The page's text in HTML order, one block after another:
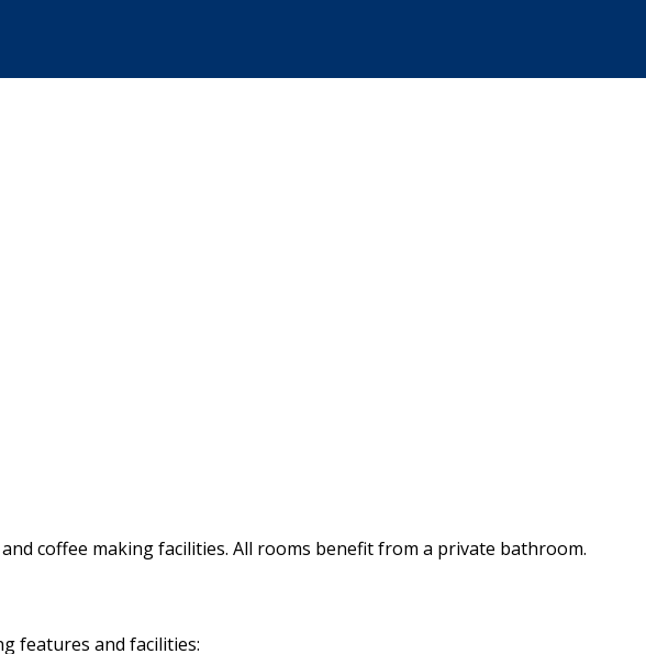
coffee making facilities. All rooms benefit from a private bathroom.
features and facilities: